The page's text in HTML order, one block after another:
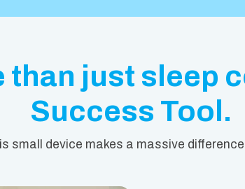
than just sleep
Success Tool.
small device makes a massive